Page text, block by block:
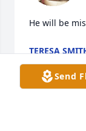
He will be
TERESA
Oct 05, 2019
Send